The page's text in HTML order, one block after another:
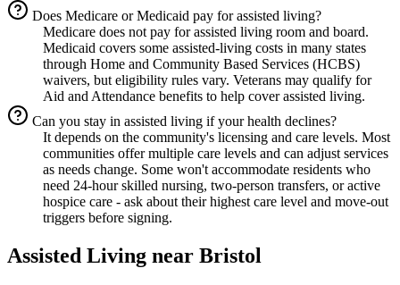
Does Medicare or Medicaid pay for assisted living?
Medicare does not pay for assisted living room and board.
Medicaid covers some assisted-living costs in many states
through Home and Community Based Services (HCBS)
waivers, but eligibility rules vary. Veterans may qualify for
Aid and Attendance benefits to help cover assisted living.
Can you stay in assisted living if your health declines?
It depends on the community's licensing and care levels. Most
communities offer multiple care levels and can adjust services
as needs change. Some won't accommodate residents who
need 24-hour skilled nursing, two-person transfers, or active
hospice care - ask about their highest care level and move-out
triggers before signing.
Assisted Living near Bristol